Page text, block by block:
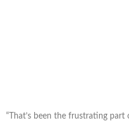
“That’s been the frustrating